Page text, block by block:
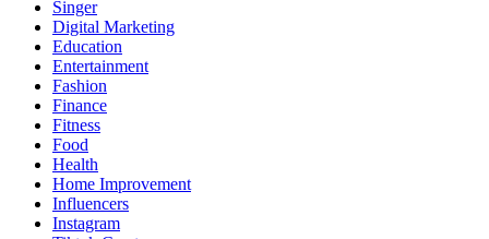
Singer
Digital Marketing
Education
Entertainment
Fashion
Finance
Fitness
Food
Health
Home Improvement
Influencers
Instagram